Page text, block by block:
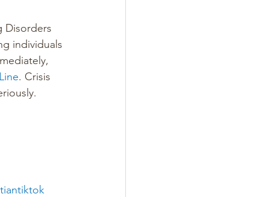
Disorders
individuals
. Crisis